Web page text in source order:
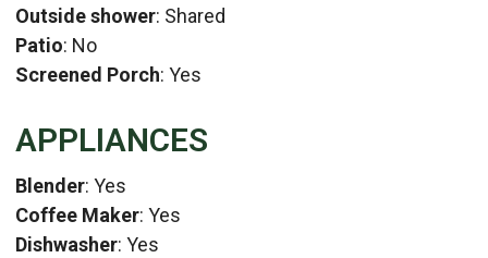
Outside shower: Shared
Patio: No
Screened Porch: Yes
APPLIANCES
Blender: Yes
Coffee Maker: Yes
Dishwasher: Yes